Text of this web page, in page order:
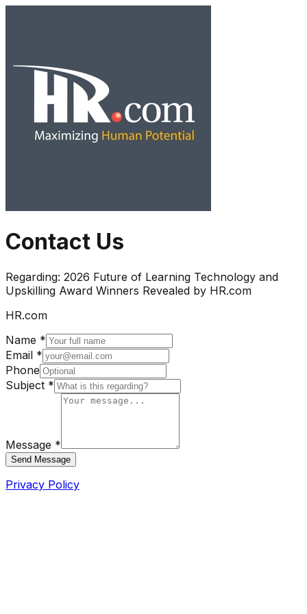
Contact Us
Regarding: 2026 Future of Learning Technology and
Upskilling Award Winners Revealed by HR.com
HR.com
Name *
Email *
Phone
Subject *
Message *
Send Message
Privacy Policy